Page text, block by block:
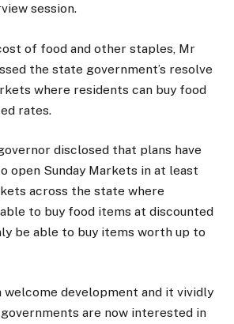
session.
of food and other staples, Mr
the state government’s resolve
where residents can buy food
rates.
disclosed that plans have
open Sunday Markets in at least
across the state where
to buy food items at discounted
be able to buy items worth up to
welcome development and it vividly
are now interested in